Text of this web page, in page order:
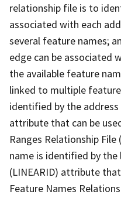
relationship file is to
associated with each
several feature names;
edge can be associated
the available feature
linked to multiple
identified by the
attribute that can be
Ranges Relationship
name is identified by
(LINEARID) attribute
Feature Names